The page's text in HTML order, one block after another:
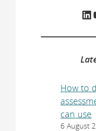
e
LinkedIn
How to
can use
6 August